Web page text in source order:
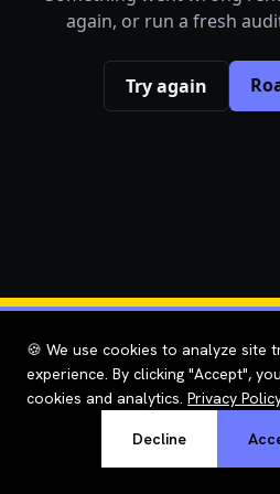
🍪 We use cookies to analyze site
experience. By clicking "Accept",
cookies and analytics. Privacy
Decline
again, or run a fresh
Try again